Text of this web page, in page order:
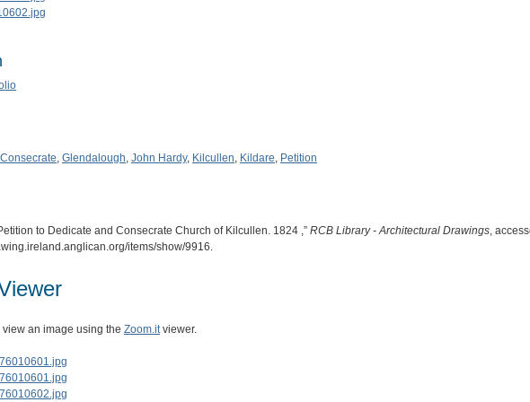
, Glendalough, John Hardy, Kilcullen, Kildare, Petition
to Dedicate and Consecrate Church of Kilcullen. 1824 ,” RCB Library - Architectural Drawings,
items/show/9916.
an image using the Zoom.itviewer.